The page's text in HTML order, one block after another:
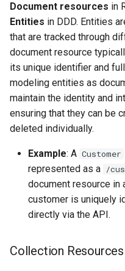
Document resources in
Entities in DDD. Entities
that are tracked through
document resource
its unique identifier and
modeling entities as
maintain the identity and
ensuring that they can be
deleted individually.
Example: A Customer
represented as a /
document resource in
customer is uniquely
directly via the API.
Collection Resources